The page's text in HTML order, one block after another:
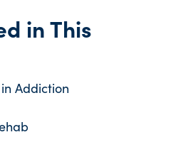
in This
Addiction